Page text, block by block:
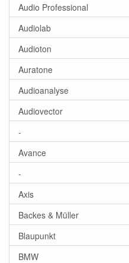
Audio Professional
Audiolab
Audioton
Auratone
Audioanalyse
Audiovector
-
Avance
-
Axis
Backes & Müller
Blaupunkt
BMW